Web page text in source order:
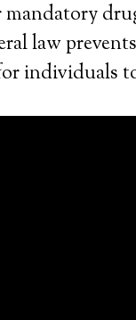
law
individuals